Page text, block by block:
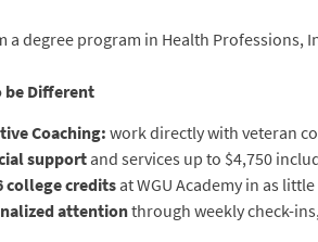
a degree program in Health
be Different
Coaching:work directly with veteran
supportand services up to $4,750
college creditsat WGU Academy in as
attentionthrough weekly check-